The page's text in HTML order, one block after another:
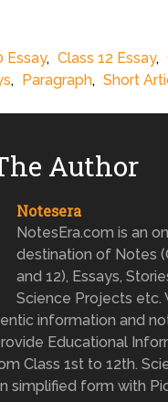
Essay, Class 12 Essay,
, Paragraph, Short
Author
Notesera
NotesEra.com is an
destination of Notes
and 12), Essays,
Science Projects etc.
information and
Educational
Class 1st to 12th.
simplified form with